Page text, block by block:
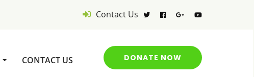
Contact Us
CONTACT US DONATE NOW